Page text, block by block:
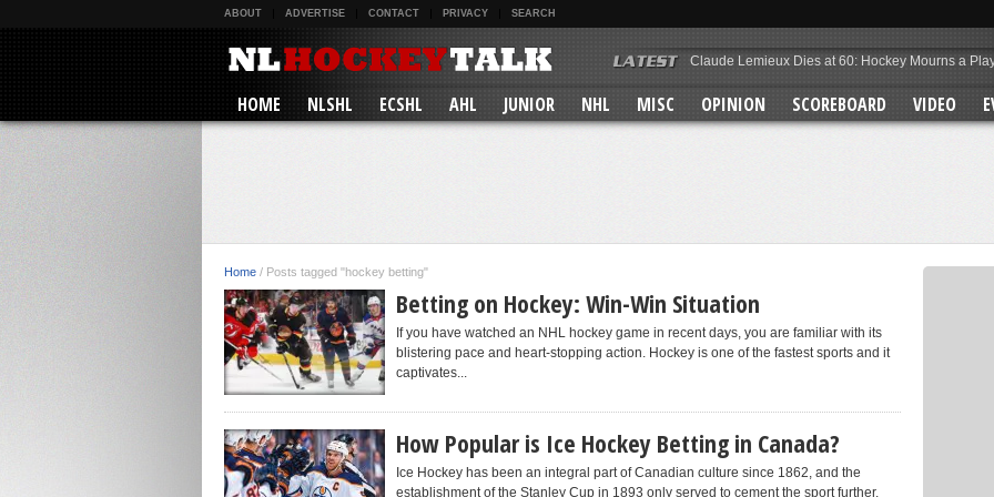
ABOUT ADVERTISE CONTACT PRIVACY SEARCH
Claude Lemieux Dies at 60: Hockey Mourns a
Enough Is Enough: The Toronto Maple Leafs Must
Macklin Celebrini’s Rise
HOME NLSHL ECSHL AHL JUNIOR NHL MISC OPINION SCOREBOARD VIDEO
Home / Posts tagged "hockey betting"
Betting on Hockey: Win-Win Situation
If you have watched an NHL hockey game in recent days, you are familiar with its
blistering pace and heart-stopping action. Hockey is one of the fastest sports and it
captivates...
How Popular is Ice Hockey Betting in Canada?
Ice Hockey has been an integral part of Canadian culture since 1862, and the
establishment of the Stanley Cup in 1893 only served to cement the sport further.